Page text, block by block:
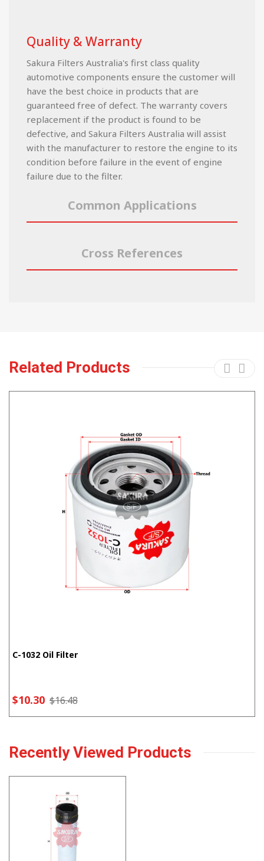
Quality & Warranty
Sakura Filters Australia's first class quality
automotive components ensure the customer will
have the best choice in products that are
guaranteed free of defect. The warranty covers
replacement if the product is found to be
defective, and Sakura Filters Australia will assist
with the manufacturer to restore the engine to its
condition before failure in the event of engine
failure due to the filter.
Common Applications
Cross References
Related Products
C-1032 Oil Filter
$10.30 $16.48
Recently Viewed Products